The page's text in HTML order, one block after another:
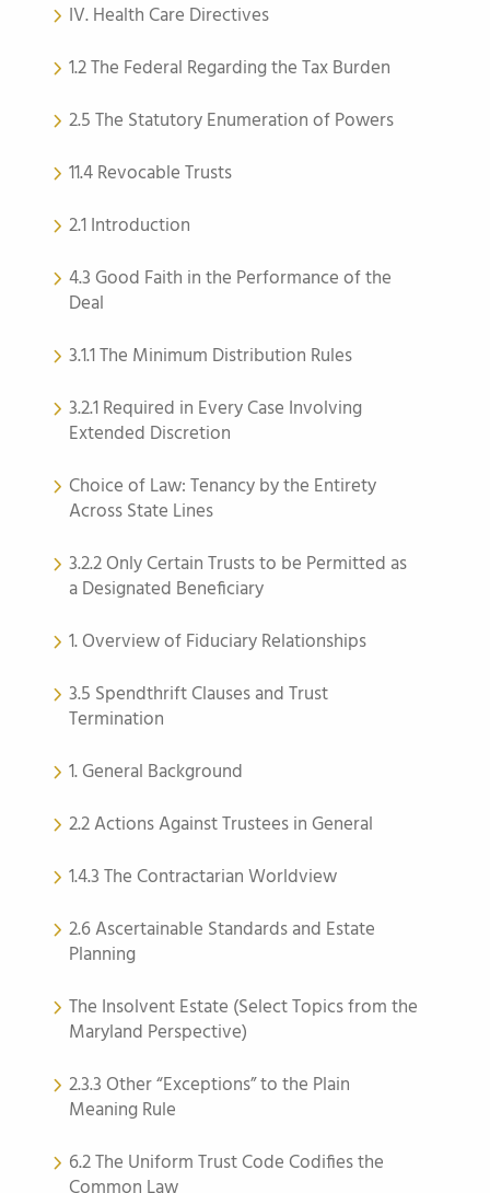
IV. Health Care Directives
1.2 The Federal Regarding the Tax Burden
2.5 The Statutory Enumeration of Powers
11.4 Revocable Trusts
2.1 Introduction
4.3 Good Faith in the Performance of the
Deal
3.1.1 The Minimum Distribution Rules
3.2.1 Required in Every Case Involving
Extended Discretion
Choice of Law: Tenancy by the Entirety
Across State Lines
3.2.2 Only Certain Trusts to be Permitted as
a Designated Beneficiary
1. Overview of Fiduciary Relationships
3.5 Spendthrift Clauses and Trust
Termination
1. General Background
2.2 Actions Against Trustees in General
1.4.3 The Contractarian Worldview
2.6 Ascertainable Standards and Estate
Planning
The Insolvent Estate (Select Topics from the
Maryland Perspective)
2.3.3 Other “Exceptions” to the Plain
Meaning Rule
6.2 The Uniform Trust Code Codifies the